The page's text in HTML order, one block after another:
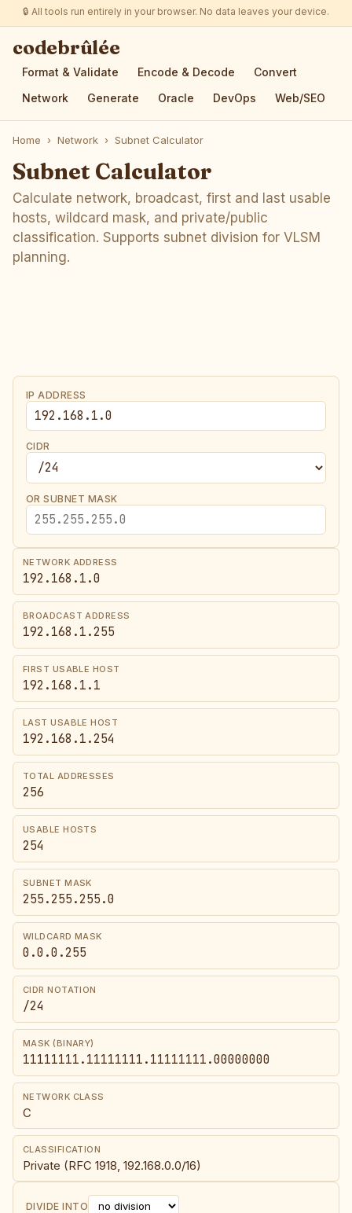
🔒 All tools run entirely in your browser. No data leaves your device.
codebrûlée
Format & Validate Encode & Decode
Convert
Network
Generate Oracle DevOps Web/SEO
Home › Network › Subnet Calculator
Subnet Calculator
Calculate network, broadcast, first and last usable
hosts, wildcard mask, and private/public
classification. Supports subnet division for VLSM
planning.
IP ADDRESS
CIDR
OR SUBNET MASK
NETWORK ADDRESS
192.168.1.0
BROADCAST ADDRESS
192.168.1.255
FIRST USABLE HOST
192.168.1.1
LAST USABLE HOST
192.168.1.254
TOTAL ADDRESSES
256
USABLE HOSTS
254
SUBNET MASK
255.255.255.0
WILDCARD MASK
0.0.0.255
CIDR NOTATION
/24
MASK (BINARY)
11111111.11111111.11111111.00000000
NETWORK CLASS
C
CLASSIFICATION
Private (RFC 1918, 192.168.0.0/16)
DIVIDE INTO